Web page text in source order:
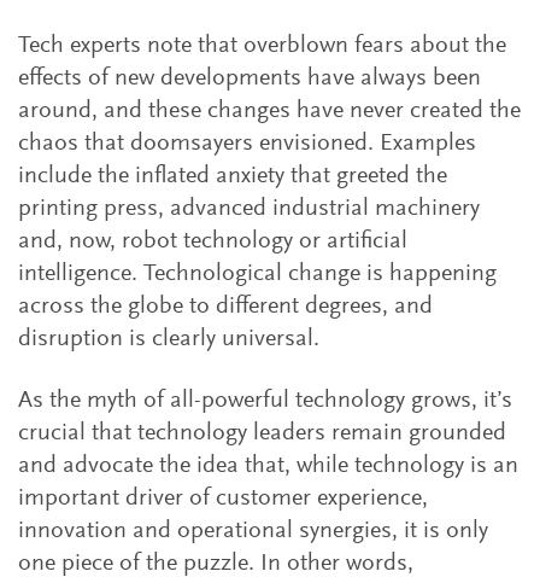
Tech experts note that overblown fears about the
effects of new developments have always been
around, and these changes have never created the
chaos that doomsayers envisioned. Examples
include the inflated anxiety that greeted the
printing press, advanced industrial machinery
and, now, robot technology or artificial
intelligence. Technological change is happening
across the globe to different degrees, and
disruption is clearly universal.
As the myth of all-powerful technology grows, it’s
crucial that technology leaders remain grounded
and advocate the idea that, while technology is an
important driver of customer experience,
innovation and operational synergies, it is only
one piece of the puzzle. In other words,